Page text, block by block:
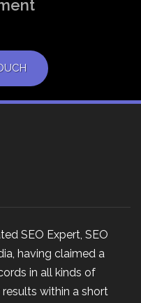
SEO Expert, SEO
having claimed a
in all kinds of
within a short